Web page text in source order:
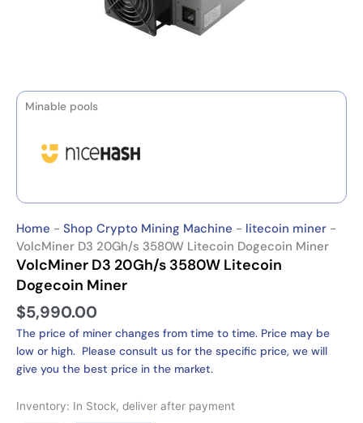
Minable pools
Home - Shop Crypto Mining Machine - litecoin miner -
VolcMiner D3 20Gh/s 3580W Litecoin Dogecoin Miner
VolcMiner D3 20Gh/s 3580W Litecoin
Dogecoin Miner
$5,990.00
The price of miner changes from time to time. Price may be
low or high. Please consult us for the specific price, we will
give you the best price in the market.
Inventory: In Stock, deliver after payment